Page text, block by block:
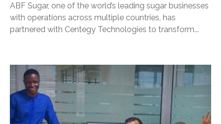
ABF Sugar, one of the world’s leading sugar businesses
with operations across multiple countries, has
partnered with Centegy Technologies to transform...